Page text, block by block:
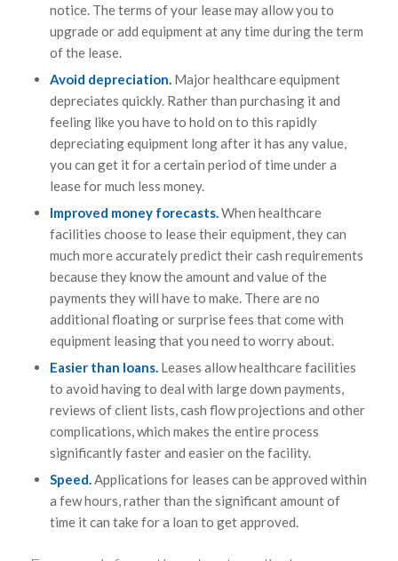
notice. The terms of your lease may allow you to
upgrade or add equipment at any time during the term
of the lease.
Avoid depreciation. Major healthcare equipment
depreciates quickly. Rather than purchasing it and
feeling like you have to hold on to this rapidly
depreciating equipment long after it has any value,
you can get it for a certain period of time under a
lease for much less money.
Improved money forecasts.When healthcare
facilities choose to lease their equipment, they can
much more accurately predict their cash requirements
because they know the amount and value of the
payments they will have to make. There are no
additional floating or surprise fees that come with
equipment leasing that you need to worry about.
Easier than loans. Leases allow healthcare facilities
to avoid having to deal with large down payments,
reviews of client lists, cash flow projections and other
complications, which makes the entire process
significantly faster and easier on the facility.
Speed.Applications for leases can be approved within
a few hours, rather than the significant amount of
time it can take for a loan to get approved.